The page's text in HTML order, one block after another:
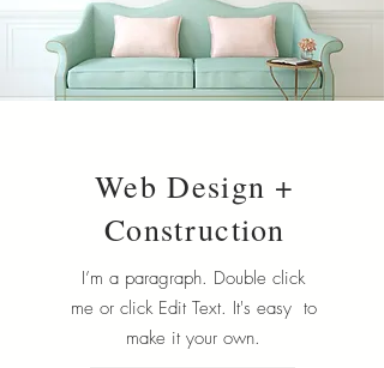
Web Design +
Construction
I’m a paragraph. Double click
me or click Edit Text. It's easy to
make it your own.